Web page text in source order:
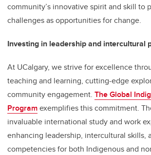
community’s innovative spirit and skill to
challenges as opportunities for change.
Investing in leadership and intercultural
At UCalgary, we strive for excellence
teaching and learning, cutting-edge
community engagement. The Global
Programexemplifies this commitment.
invaluable international study and work
enhancing leadership, intercultural skills,
competencies for both Indigenous and